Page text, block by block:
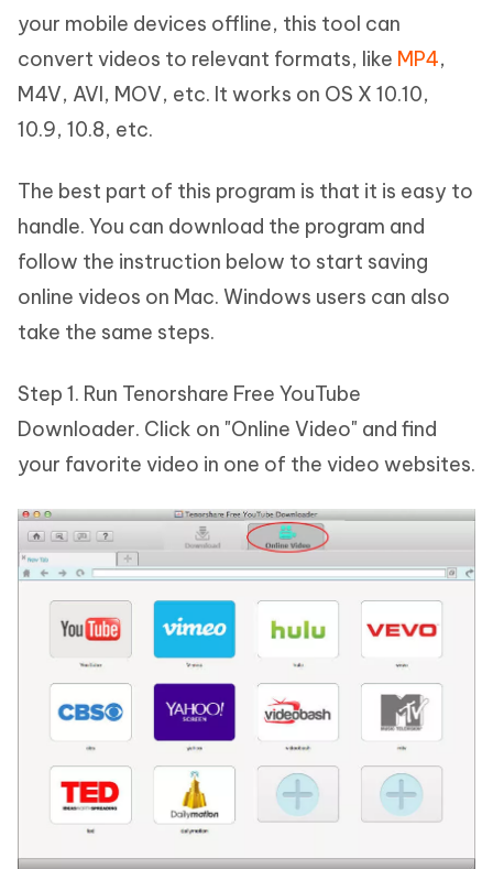
your mobile devices offline, this tool can
convert videos to relevant formats, like MP4,
M4V, AVI, MOV, etc. It works on OS X 10.10,
10.9, 10.8, etc.
The best part of this program is that it is easy to
handle. You can download the program and
follow the instruction below to start saving
online videos on Mac. Windows users can also
take the same steps.
Step 1. Run Tenorshare Free YouTube
Downloader. Click on "Online Video" and find
your favorite video in one of the video websites.